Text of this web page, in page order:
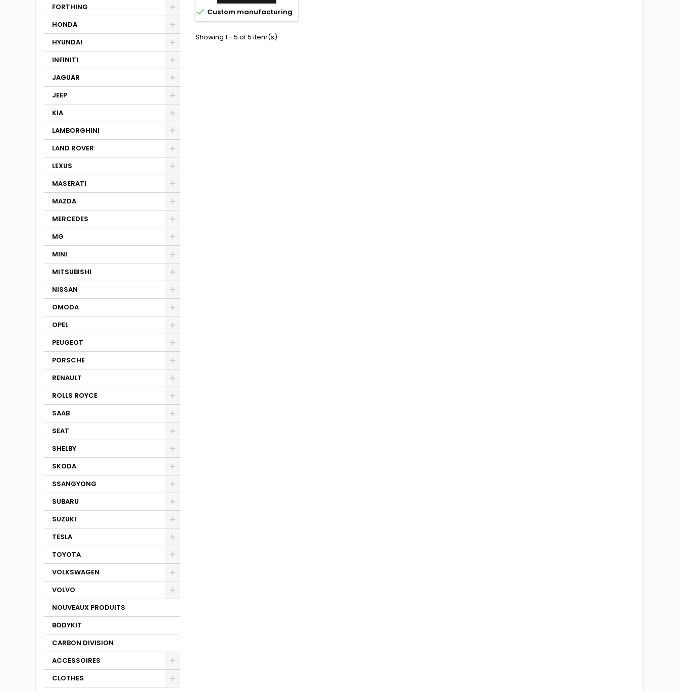
FORTHING
HONDA
HYUNDAI
INFINITI
JAGUAR
JEEP
KIA
LAMBORGHINI
LAND ROVER
LEXUS
MASERATI
MAZDA
MERCEDES
MG
MINI
MITSUBISHI
NISSAN
OMODA
OPEL
PEUGEOT
PORSCHE
RENAULT
ROLLS ROYCE
SAAB
SEAT
SHELBY
SKODA
SSANGYONG
SUBARU
SUZUKI
TESLA
TOYOTA
VOLKSWAGEN
VOLVO
NOUVEAUX PRODUITS
BODYKIT
CARBON DIVISION
ACCESSOIRES
CLOTHES
 Custom manufacturing
Showing 1 - 5 of 5 item(s)